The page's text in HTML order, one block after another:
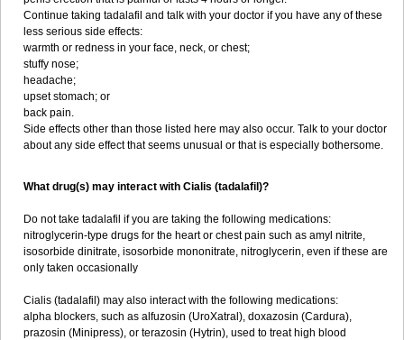
Continue taking tadalafil and talk with your doctor if you have any of these
less serious side effects:
warmth or redness in your face, neck, or chest;
stuffy nose;
headache;
upset stomach; or
back pain.
Side effects other than those listed here may also occur. Talk to your doctor
about any side effect that seems unusual or that is especially bothersome.
What drug(s) may interact with Cialis (tadalafil)?
Do not take tadalafil if you are taking the following medications:
nitroglycerin-type drugs for the heart or chest pain such as amyl nitrite,
isosorbide dinitrate, isosorbide mononitrate, nitroglycerin, even if these are
only taken occasionally
Cialis (tadalafil) may also interact with the following medications:
alpha blockers, such as alfuzosin (UroXatral), doxazosin (Cardura),
prazosin (Minipress), or terazosin (Hytrin), used to treat high blood